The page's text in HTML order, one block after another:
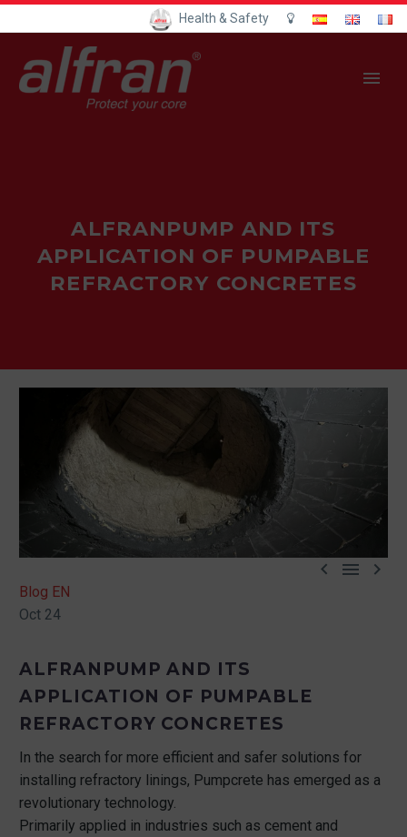
Health & Safety
ALFRANPUMP AND ITS
APPLICATION OF PUMPABLE
REFRACTORY CONCRETES
  
Blog EN
Oct 24
ALFRANPUMP AND ITS
APPLICATION OF PUMPABLE
REFRACTORY CONCRETES
In the search for more efficient and safer solutions for
installing refractory linings, Pumpcrete has emerged as a
revolutionary technology.
Primarily applied in industries such as cement and